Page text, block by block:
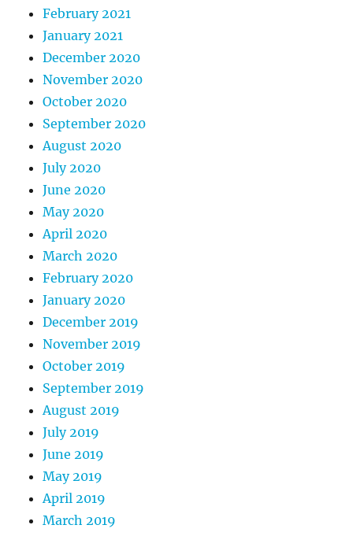
February 2021
January 2021
December 2020
November 2020
October 2020
September 2020
August 2020
July 2020
June 2020
May 2020
April 2020
March 2020
February 2020
January 2020
December 2019
November 2019
October 2019
September 2019
August 2019
July 2019
June 2019
May 2019
April 2019
March 2019